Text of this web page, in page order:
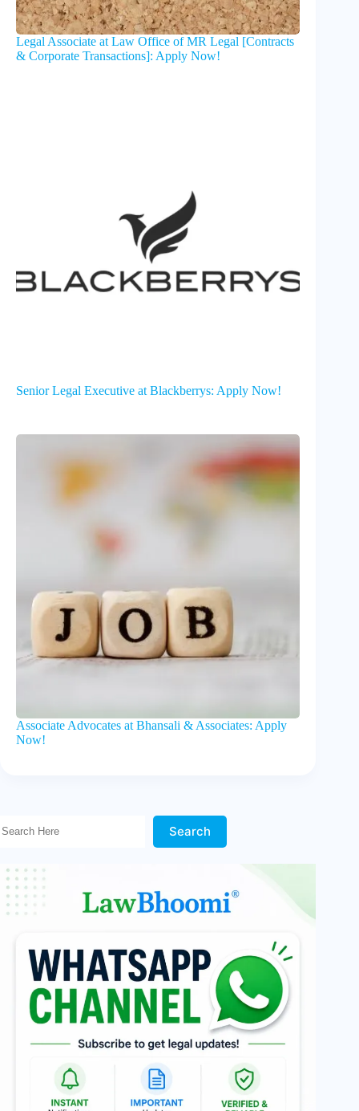
Legal Associate at Law Office of MR Legal [Contracts
& Corporate Transactions]: Apply Now!
Senior Legal Executive at Blackberrys: Apply Now!
Associate Advocates at Bhansali & Associates: Apply
Now!
Search